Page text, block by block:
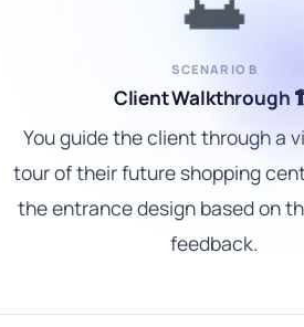
SCENARIO B
Client Walkthrough
You guide the client through a
tour of their future shopping
the entrance design based on
feedback.